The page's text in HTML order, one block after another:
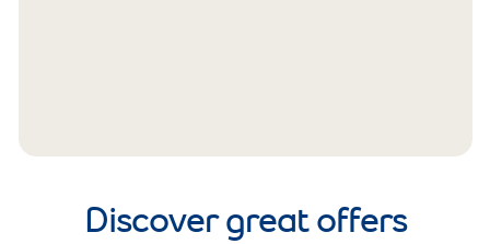
Discover great offers